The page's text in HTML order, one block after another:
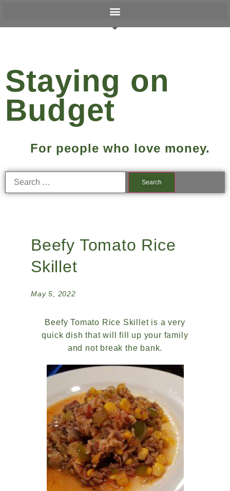
Staying on
Budget
For people who love money.
Beefy Tomato Rice
Skillet
May 5, 2022
Beefy Tomato Rice Skillet is a very
quick dish that will fill up your family
and not break the bank.